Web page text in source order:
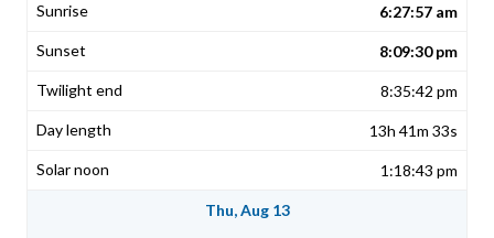
6:27:57 am
8:09:30 pm
8:35:42 pm
13h 41m 33s
1:18:43 pm
Thu, Aug 13